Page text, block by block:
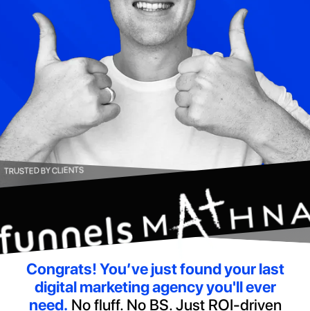
TRUSTED BY CLIENTS
Congrats!You’ve just found your last
digital marketing agency you'll ever
need. No fluff. No BS. Just ROI-driven